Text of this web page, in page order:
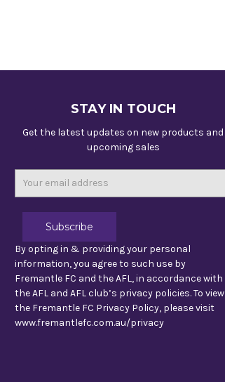
STAY IN TOUCH
Get the latest updates on new products and
upcoming sales
By opting in & providing your personal
information, you agree to such use by
Fremantle FC and the AFL, in accordance with
the AFL and AFL club’s privacy policies. To view
the Fremantle FC Privacy Policy, please visit
www.fremantlefc.com.au/privacy